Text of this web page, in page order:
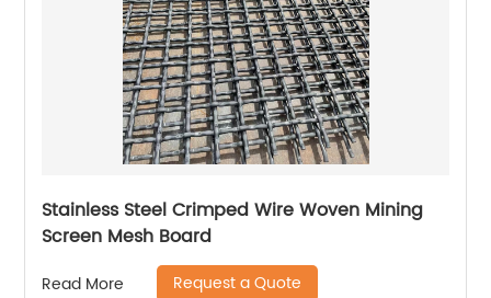
Stainless Steel Crimped Wire Woven Mining
Screen Mesh Board
Read More Request a Quote